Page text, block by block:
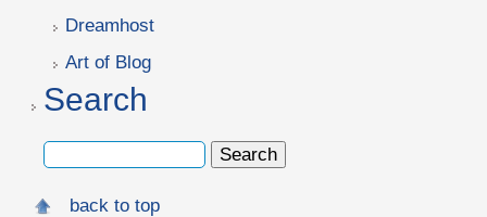
Dreamhost
Art of Blog
Search
back to top